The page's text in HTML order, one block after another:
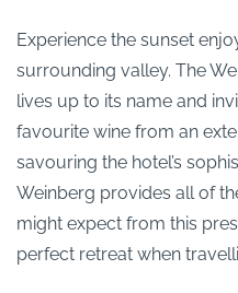
Experience the sunset
surrounding valley. The
lives up to its name and
favourite wine from an
savouring the hotel’s
Weinberg provides all of
might expect from this
perfect retreat when